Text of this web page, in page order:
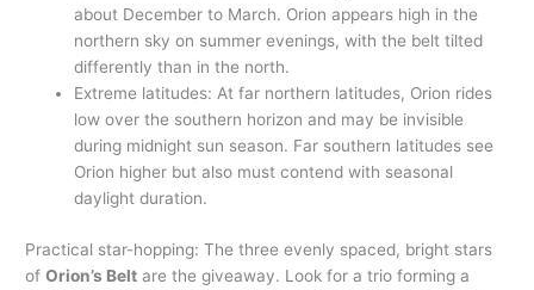
about December to March. Orion appears high in the
northern sky on summer evenings, with the belt tilted
differently than in the north.
Extreme latitudes: At far northern latitudes, Orion rides
low over the southern horizon and may be invisible
during midnight sun season. Far southern latitudes see
Orion higher but also must contend with seasonal
daylight duration.
Practical star-hopping: The three evenly spaced, bright stars
ofOrion’s Belt are the giveaway. Look for a trio forming a